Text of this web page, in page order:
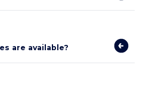
are available?